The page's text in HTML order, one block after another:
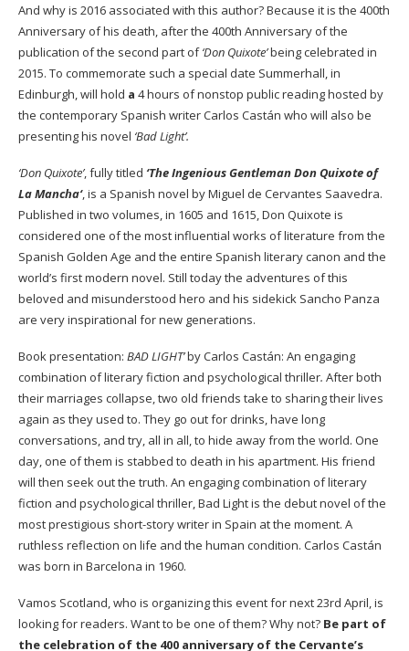
And why is 2016 associated with this author? Because it is the 400th
Anniversary of his death, after the 400th Anniversary of the
publication of the second part of‘Don Quixote’being celebrated in
2015. To commemorate such a special date Summerhall,in
Edinburgh, will hold a 4 hours of nonstop public reading hosted by
the contemporary Spanish writer Carlos Castán who will also be
presenting his novel ‘Bad Light’.
‘Don Quixote’, fully titled ‘The Ingenious Gentleman Don Quixote of
La Mancha‘, is a Spanish novel by Miguel de Cervantes Saavedra.
Published in two volumes, in 1605 and 1615, Don Quixote is
considered one of the most influential works of literature from the
Spanish Golden Age and the entire Spanish literary canon and the
world’s first modern novel. Still today the adventures of this
beloved and misunderstood hero and his sidekick Sancho Panza
are very inspirational for new generations.
Book presentation: BAD LIGHT’by Carlos Castán: An engaging
combination of literary fiction and psychological thriller. After both
their marriages collapse, two old friends take to sharing their lives
again as they used to. They go out for drinks, have long
conversations, and try, all in all, to hide away from the world. One
day, one of them is stabbed to death in his apartment. His friend
will then seek out the truth. An engaging combination of literary
fiction and psychological thriller, Bad Light is the debut novel of the
most prestigious short-story writer in Spain at the moment. A
ruthless reflection on life and the human condition. Carlos Castán
was born in Barcelona in 1960.
Vamos Scotland,who is organizing this event for next 23rd April, is
looking for readers. Want to be one of them? Why not? Be part of
the celebration of the 400 anniversary of the Cervante’s